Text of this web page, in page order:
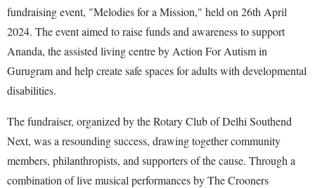
fundraising event, "Melodies for a Mission," held on 26th April
2024. The event aimed to raise funds and awareness to support
Ananda, the assisted living centre by Action For Autism in
Gurugram and help create safe spaces for adults with developmental
disabilities.
The fundraiser, organized by the Rotary Club of Delhi Southend
Next, was a resounding success, drawing together community
members, philanthropists, and supporters of the cause. Through a
combination of live musical performances by The Crooners